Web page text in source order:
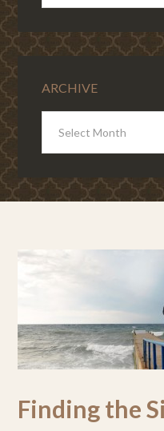
ARCHIVE
Finding the